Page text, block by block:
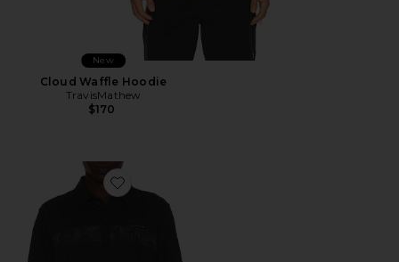
New
Cloud Waffle Hoodie
TravisMathew
$170
Favorite Performance Jersey Flight Polo